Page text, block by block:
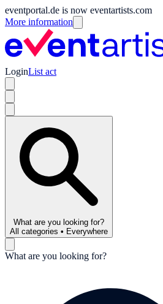
eventportal.de is now eventartists.com
More information
LoginList act
What are you looking for?
All categories • Everywhere
What are you looking for?